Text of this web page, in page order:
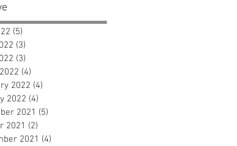
(5)
(3)
(3)
(4)
2022 (4)
2022 (4)
2021 (5)
2021 (2)
2021 (4)